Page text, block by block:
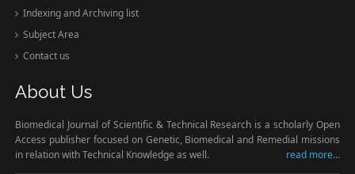
Indexing and Archiving list
Subject Area
Contact us
About Us
Biomedical Journal of Scientific & Technical Research is a scholarly Open
Access publisher focused on Genetic, Biomedical and Remedial missions
in relation with Technical Knowledge as well.
read more...